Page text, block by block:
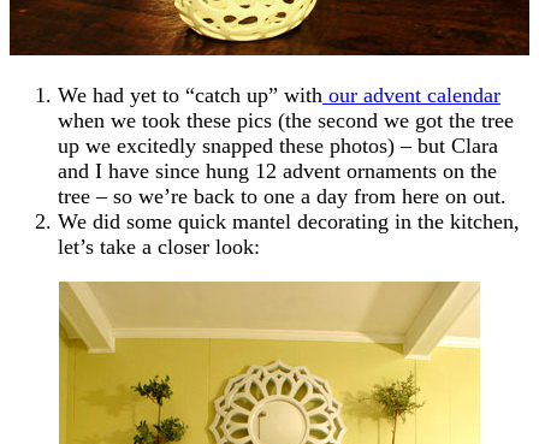
We had yet to “catch up” with our advent calendar
when we took these pics (the second we got the tree
up we excitedly snapped these photos) – but Clara
and I have since hung 12 advent ornaments on the
tree – so we’re back to one a day from here on out.
We did some quick mantel decorating in the kitchen,
let’s take a closer look: